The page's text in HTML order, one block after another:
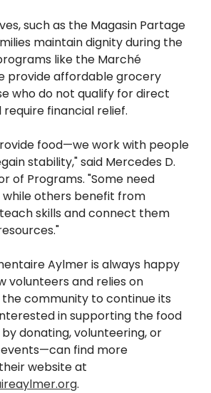
such as the Magasin Partage
maintain dignity during the
like the Marché
provide affordable grocery
who do not qualify for direct
financial relief.
food—we work with people
stability," said Mercedes D.
of Programs. "Some need
others benefit from
skills and connect them
Aylmer is always happy
volunteers and relies on
community to continue its
in supporting the food
donating, volunteering, or
find more
website at
.